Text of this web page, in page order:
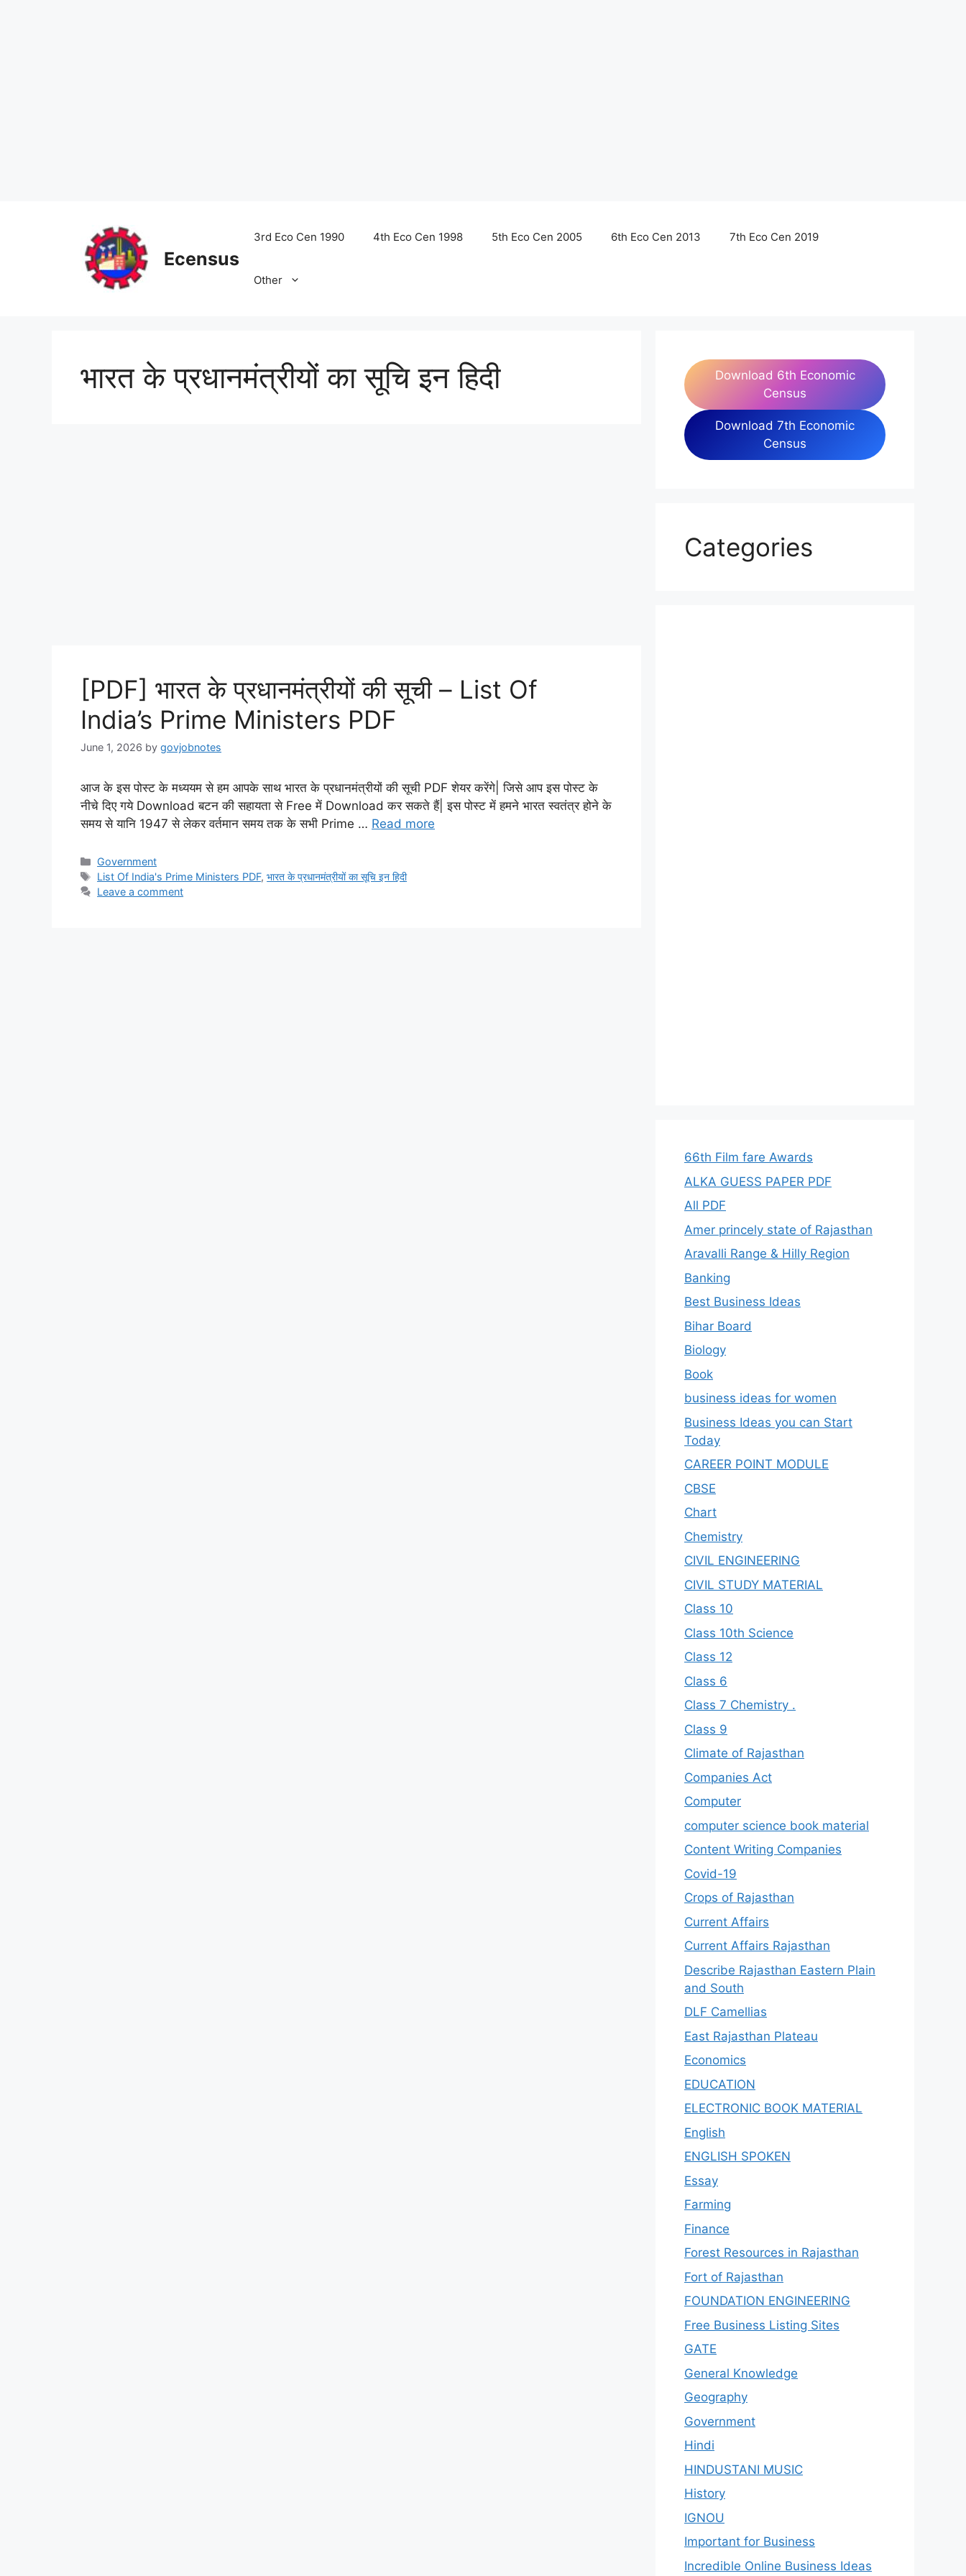
Ecensus
3rd Eco Cen 1990 4th Eco Cen 1998 5th Eco Cen 2005 6th Eco Cen 2013 7th Eco Cen 2019
Other
भारत के प्रधानमंत्रीयों का सूचि इन हिदी
[PDF] भारत के प्रधानमंत्रीयों की सूची – List Of
India’s Prime Ministers PDF
June 1, 2026 by govjobnotes
आज के इस पोस्ट के मध्ययम से हम आपके साथ भारत के प्रधानमंत्रीयों की सूची PDF शेयर करेंगे| जिसे आप इस पोस्ट के
नीचे दिए गये Download बटन की सहायता से Free में Download कर सकते हैं| इस पोस्ट में हमने भारत स्वतंत्र होने के
समय से यानि 1947 से लेकर वर्तमान समय तक के सभी Prime … Read more
Categories
Government
Tags
List Of India's Prime Ministers PDF,भारत के प्रधानमंत्रीयों का सूचि इन हिदी
Leave a comment
Download 6th Economic
Census
Download 7th Economic
Census
Categories
66th Film fare Awards
ALKA GUESS PAPER PDF
All PDF
Amer princely state of Rajasthan
Aravalli Range & Hilly Region
Banking
Best Business Ideas
Bihar Board
Biology
Book
business ideas for women
Business Ideas you can Start
Today
CAREER POINT MODULE
CBSE
Chart
Chemistry
CIVIL ENGINEERING
CIVIL STUDY MATERIAL
Class 10
Class 10th Science
Class 12
Class 6
Class 7 Chemistry .
Class 9
Climate of Rajasthan
Companies Act
Computer
computer science book material
Content Writing Companies
Covid-19
Crops of Rajasthan
Current Affairs
Current Affairs Rajasthan
Describe Rajasthan Eastern Plain
and South
DLF Camellias
East Rajasthan Plateau
Economics
EDUCATION
ELECTRONIC BOOK MATERIAL
English
ENGLISH SPOKEN
Essay
Farming
Finance
Forest Resources in Rajasthan
Fort of Rajasthan
FOUNDATION ENGINEERING
Free Business Listing Sites
GATE
General Knowledge
Geography
Government
Hindi
HINDUSTANI MUSIC
History
IGNOU
Important for Business
Incredible Online Business Ideas